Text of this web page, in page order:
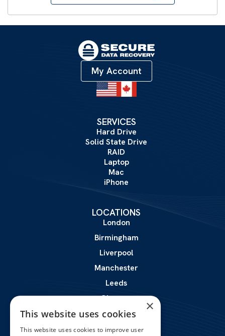
My Account
SERVICES
Hard Drive
Solid State Drive
RAID
Laptop
Mac
iPhone
LOCATIONS
London
Birmingham
Liverpool
Manchester
Leeds
Glasgow
Leicester
×
This website uses cookies
This website uses cookies to improve user